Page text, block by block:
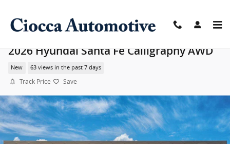
2026 Hyundai Santa Fe Calligraphy AWD
New 63 views in the past 7 days
Track Price Save